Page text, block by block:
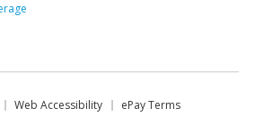
Web Accessibility
ePay Terms